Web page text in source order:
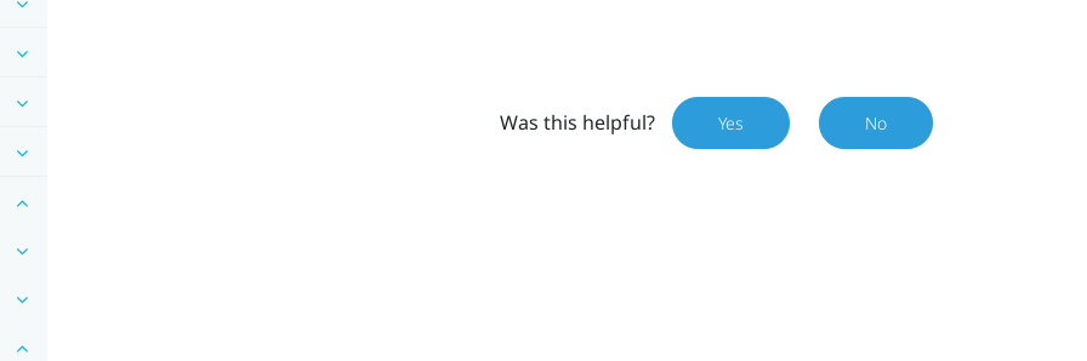
Was this helpful? Yes No